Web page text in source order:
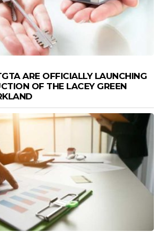
ARE OFFICIALLY LAUNCHING
OF THE LACEY GREEN